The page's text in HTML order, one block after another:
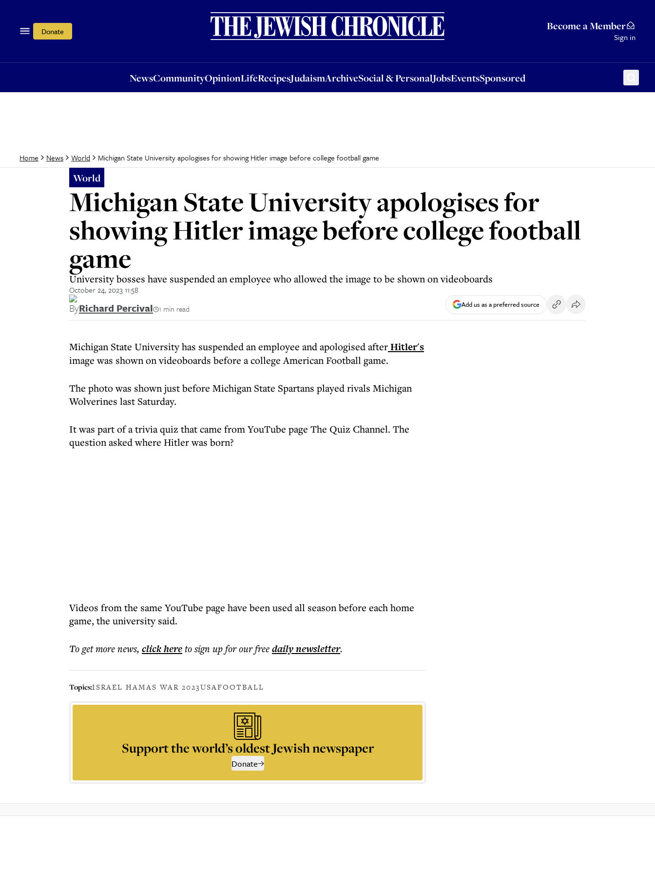
Donate Become a Member
Sign in
NewsCommunityOpinionLifeRecipesJudaismArchiveSocial & PersonalJobsEventsSponsored
OpinionLifeRecipesJudaismArchiveSocial & PersonalJobsEventsSponsored
Home News World Michigan State University apologises for showing Hitler image before college football game
World
Michigan State University apologises for
showing Hitler image before college football
game
University bosses have suspended an employee who allowed the image to be shown on videoboards
October 24, 2023 11:58
ByRichard Percival 1 min read Add us as a preferred source
Michigan State University has suspended an employee and apologised afterHitler's
image was shown on videoboards before a college American Football game.
The photo was shown just before Michigan State Spartans played rivals Michigan
Wolverines last Saturday.
It was part of a trivia quiz that came from YouTube page The Quiz Channel. The
question asked where Hitler was born?
Videos from the same YouTube page have been used all season before each home
game, the university said.
To get morenews, click hereto sign up for our freedailynewsletter.
Topics:ISRAEL HAMAS WAR 2023USAFOOTBALL
Support the world’s oldest Jewish newspaper
Donate